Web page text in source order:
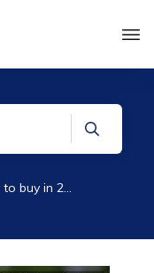
Tag: what stocks to buy in 2022